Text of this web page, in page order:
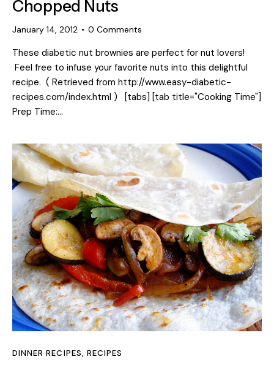
Chopped Nuts
January 14, 2012 0 Comments
These diabetic nut brownies are perfect for nut lovers!
Feel free to infuse your favorite nuts into this delightful
recipe. ( Retrieved from http://www.easy-diabetic-
recipes.com/index.html ) [tabs] [tab title="Cooking Time"]
Prep Time:…
DINNER RECIPES, RECIPES